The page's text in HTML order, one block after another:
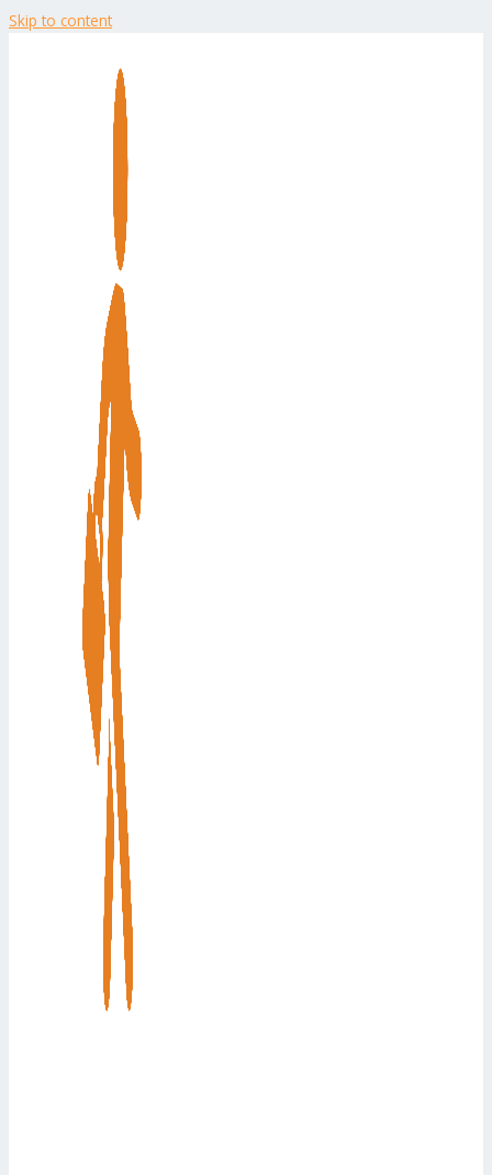
Skip to content